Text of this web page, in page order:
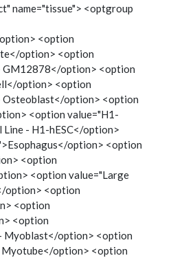
name="tissue"> <optgroup
<option
option> <option
option> <option
option> <option
Osteoblast</option> <option
<option value="H1-
Line - H1-hESC</option>
option> <option
<option
<option value="Large
option> <option
<option
<option
Myoblast</option> <option
option> <option